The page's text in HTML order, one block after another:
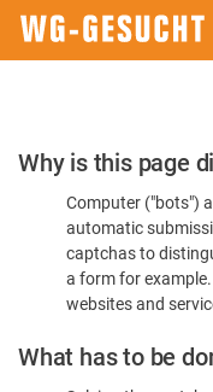
Please
Confirm
You're
Human
Why is this page
Computer ("bots")
automatic
captchas to
a form for
websites and
What has to be